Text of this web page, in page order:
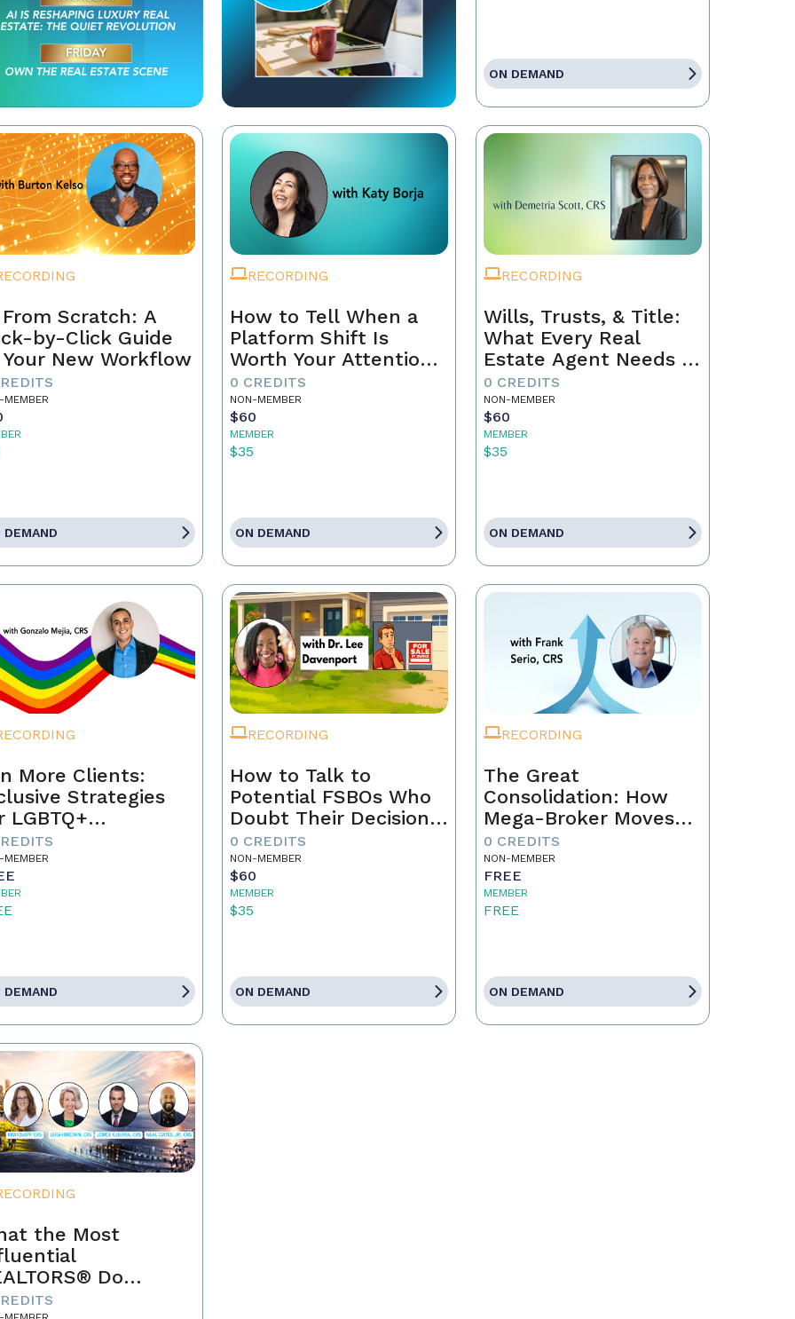
ON DEMAND
Scratch: A
by-Click Guide
New Workflow
MEMBER
DEMAND
RECORDING
How to Tell When a
Platform Shift Is
Worth Your Attention
- and When It's Just
Noise
0 CREDITS
NON-MEMBER
$60
MEMBER
$35
ON DEMAND
RECORDING
Wills, Trusts, & Title:
What Every Real
Estate Agent Needs to
Know
0 CREDITS
NON-MEMBER
$60
MEMBER
$35
ON DEMAND
More Clients:
Strategies
LGBTQ+
& Sellers
MEMBER
DEMAND
RECORDING
How to Talk to
Potential FSBOs Who
Doubt Their Decision
to Go It Alone
0 CREDITS
NON-MEMBER
$60
MEMBER
$35
ON DEMAND
RECORDING
The Great
Consolidation: How
Mega-Broker Moves
Are Rewriting Real
Estate and What Top
Agents Must Do Now
0 CREDITS
NON-MEMBER
FREE
MEMBER
FREE
ON DEMAND
the Most
Do